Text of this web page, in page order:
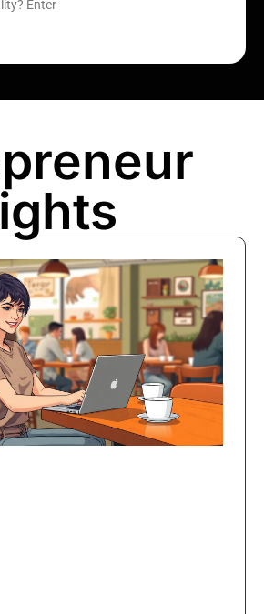
Enter